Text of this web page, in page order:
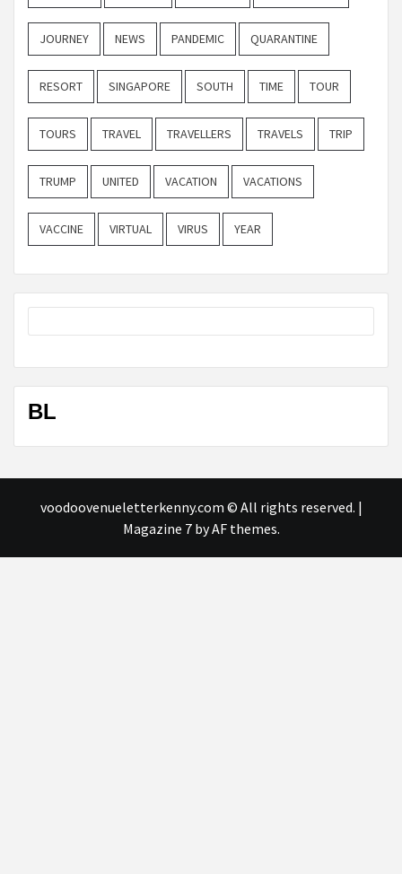
JOURNEY NEWS PANDEMIC QUARANTINE
RESORT SINGAPORE SOUTH TIME TOUR
TOURS TRAVEL TRAVELLERS TRAVELS TRIP
TRUMP UNITED VACATION VACATIONS
VACCINE VIRTUAL VIRUS YEAR
BL
voodoovenueletterkenny.com © All rights reserved. |
Magazine 7by AF themes.